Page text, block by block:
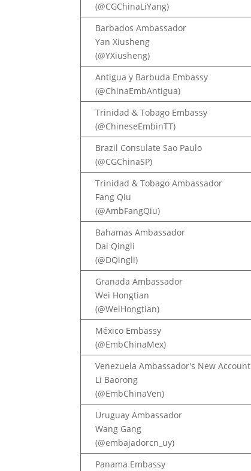
(@CGChinaLiYang)
Barbados Ambassador
Yan Xiusheng
(@YXiusheng)
Antigua y Barbuda Embassy
(@ChinaEmbAntigua)
Trinidad & Tobago Embassy
(@ChineseEmbinTT)
Brazil Consulate Sao Paulo
(@CGChinaSP)
Trinidad & Tobago Ambassador
Fang Qiu
(@AmbFangQiu)
Bahamas Ambassador
Dai Qingli
(@DQingli)
Granada Ambassador
Wei Hongtian
(@WeiHongtian)
México Embassy
(@EmbChinaMex)
Venezuela Ambassador's New Account
Li Baorong
(@EmbChinaVen)
Uruguay Ambassador
Wang Gang
(@embajadorcn_uy)
Panama Embassy